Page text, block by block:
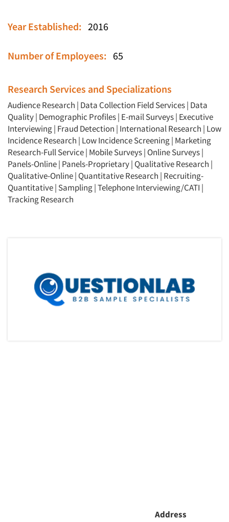
Year Established: 2016
Number of Employees: 65
Research Services and Specializations
Audience Research | Data Collection Field Services| Data
Quality| Demographic Profiles| E-mail Surveys| Executive
Interviewing| Fraud Detection | International Research | Low
Incidence Research | Low Incidence Screening| Marketing
Research-Full Service| Mobile Surveys| Online Surveys|
Panels-Online| Panels-Proprietary| Qualitative Research |
Qualitative-Online| Quantitative Research | Recruiting-
Quantitative| Sampling|Telephone Interviewing/CATI |
Tracking Research
Address